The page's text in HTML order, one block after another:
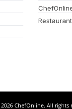
ChefOnline. All rights